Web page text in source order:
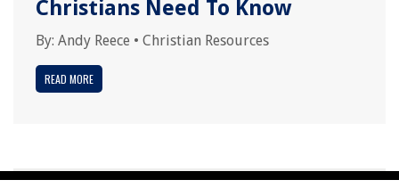
Christians Need To Know
By: Andy Reece • Christian Resources
READ MORE